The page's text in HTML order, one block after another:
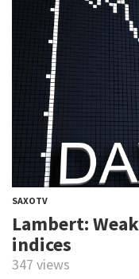
SAXOTV
Lambert:
indices
347 views